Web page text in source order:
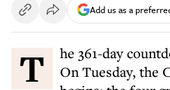
Add us as a
The 361-day countdown is almost over.
On Tuesday, the